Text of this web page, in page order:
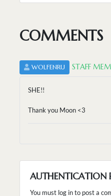
COMMENTS
WOLFENRU STAFF
SHE!!
Thank you Moon <3
AUTHENTICATION
You must log in to post a